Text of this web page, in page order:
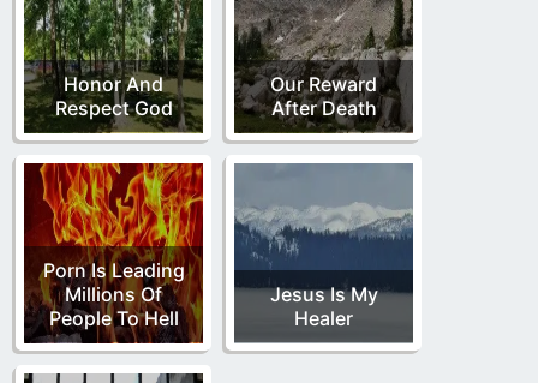
Honor And
Respect God
Our Reward
After Death
Porn Is Leading
Millions Of
People To Hell
Jesus Is My
Healer